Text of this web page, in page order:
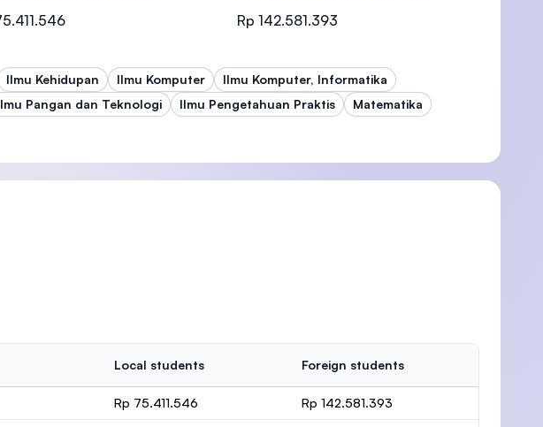
University (MSU)
Rp 142.581.393
Ilmu Kehidupan Ilmu Komputer
Ilmu Komputer, Informatika
Pangan dan Teknologi Ilmu Pengetahuan Praktis
Matematika
Local students Foreign students
Rp 75.411.546 Rp 142.581.393